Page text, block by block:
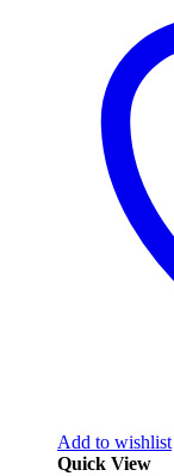
Add to wishlist
Quick View